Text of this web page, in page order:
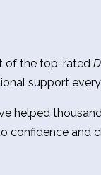
of the top-rated
support
helped
confidence and